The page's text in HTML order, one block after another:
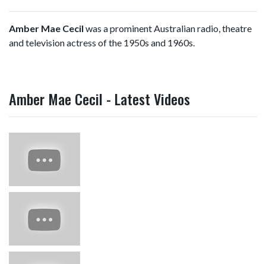
Amber Mae Cecil was a prominent Australian radio, theatre
and television actress of the 1950s and 1960s.
Amber Mae Cecil - Latest Videos